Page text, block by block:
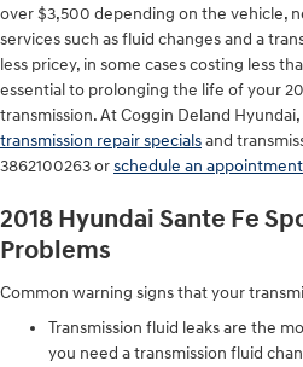
over $3,500 depending on the vehicle,
services such as fluid changes and a
less pricey, in some cases costing less
essential to prolonging the life of your
transmission. At Coggin Deland
transmission repair specialsand
3862100263 orschedule an
2018 Hyundai Sante Fe
Problems
Common warning signs that your
Transmission fluid leaks are the
you need a transmission fluid